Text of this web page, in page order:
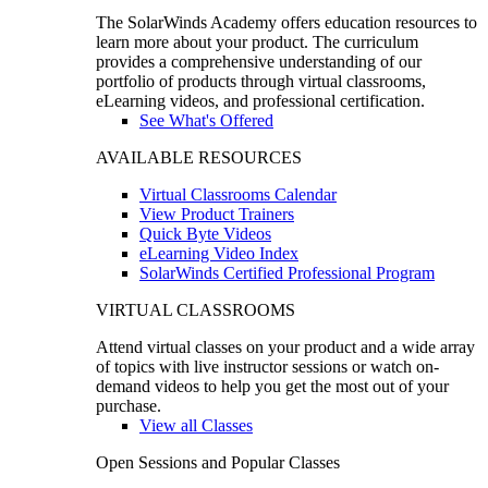
The SolarWinds Academy offers education resources to
learn more about your product. The curriculum
provides a comprehensive understanding of our
portfolio of products through virtual classrooms,
eLearning videos, and professional certification.
See What's Offered
AVAILABLE RESOURCES
Virtual Classrooms Calendar
View Product Trainers
Quick Byte Videos
eLearning Video Index
SolarWinds Certified Professional Program
VIRTUAL CLASSROOMS
Attend virtual classes on your product and a wide array
of topics with live instructor sessions or watch on-
demand videos to help you get the most out of your
purchase.
View all Classes
Open Sessions and Popular Classes